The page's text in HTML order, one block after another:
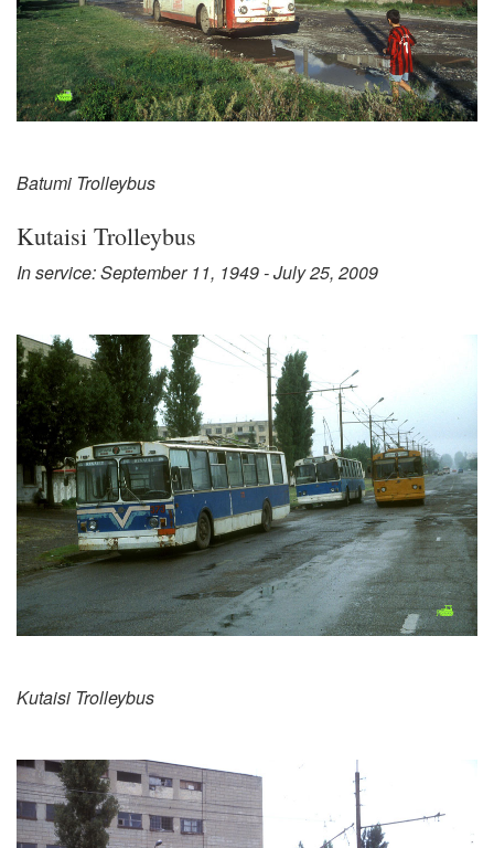
Batumi Trolleybus
Kutaisi Trolleybus
In service: September 11, 1949 - July 25, 2009
Kutaisi Trolleybus